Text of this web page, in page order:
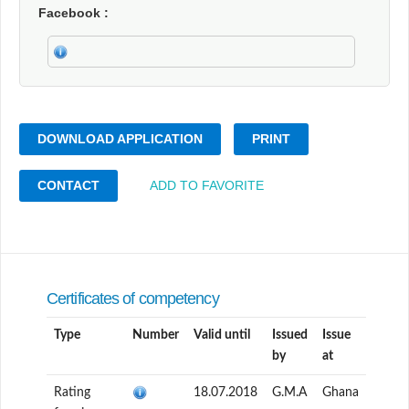
Facebook
DOWNLOAD APPLICATION PRINT
CONTACT ADD TO FAVORITE
Certificates of competency
Type Number Valid until
Issued
by
Issue
at
Rating
18.07.2018 G.M.A Ghana